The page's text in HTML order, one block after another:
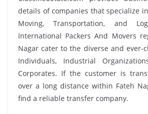
details of companies that specialize
Moving, Transportation, and
International Packers And Movers
Nagar cater to the diverse and ever-
Individuals, Industrial
Corporates. If the customer is
over a long distance within Fateh
find a reliable transfer company.